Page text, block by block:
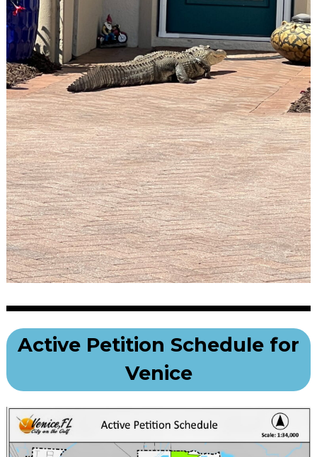
Active Petition Schedule for
Venice